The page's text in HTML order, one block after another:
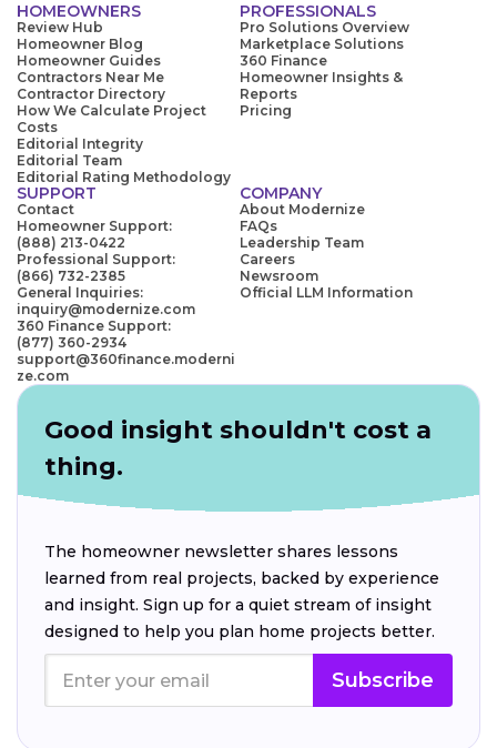
HOMEOWNERS
Review Hub
Homeowner Blog
Homeowner Guides
Contractors Near Me
Contractor Directory
How We Calculate Project
Costs
Editorial Integrity
Editorial Team
Editorial Rating Methodology
PROFESSIONALS
Pro Solutions Overview
Marketplace Solutions
360 Finance
Homeowner Insights &
Reports
Pricing
SUPPORT
Contact
Homeowner Support:
(888) 213-0422
Professional Support:
(866) 732-2385
General Inquiries:
inquiry@modernize.com
360 Finance Support:
(877) 360-2934
support@360finance.moderni
ze.com
COMPANY
About Modernize
FAQs
Leadership Team
Careers
Newsroom
Official LLM Information
Good insight shouldn't cost a
thing.
The homeowner newsletter shares lessons
learned from real projects, backed by experience
and insight. Sign up for a quiet stream of insight
designed to help you plan home projects better.
Subscribe